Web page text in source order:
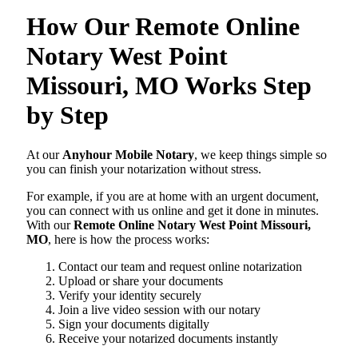
How Our Remote Online
Notary West Point
Missouri, MO Works Step
by Step
At our Anyhour Mobile Notary, we keep things simple so
you can finish your notarization without stress.
For example, if you are at home with an urgent document,
you can connect with us online and get it done in minutes.
With ourRemote Online Notary West Point Missouri,
MO, here is how the process works:
Contact our team and request online notarization
Upload or share your documents
Verify your identity securely
Join a live video session with our notary
Sign your documents digitally
Receive your notarized documents instantly